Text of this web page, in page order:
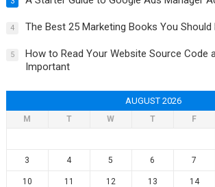
4 The Best 25 Marketing Books You Should
5
How to Read Your Website Source Code
Important
AUGUST 2026
M T W T F
3 4 5 6 7
10 11 12 13 14